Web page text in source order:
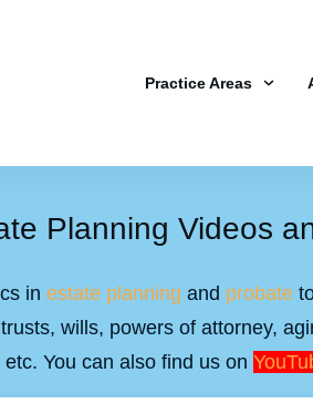
Practice Areas
Planning Videos
in estate planning and probate
wills, powers of attorney,
You can also find us on